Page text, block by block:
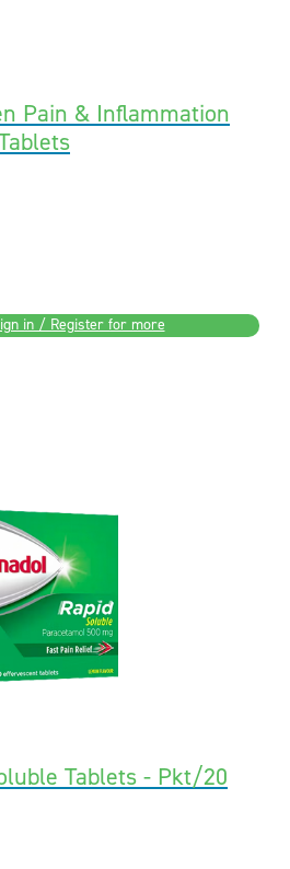
Pain & Inflammation
in / Register for more
Tablets - Pkt/20